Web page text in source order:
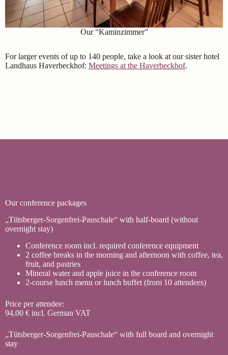
Our “Kaminzimmer”
For larger events of up to 140 people, take a look at our sister hotel
Landhaus Haverbeckhof: Meetings at the Haverbeckhof.
Our conference packages
„Tütsberger-Sorgenfrei-Pauschale“ with half-board (without
overnight stay)
Conference room incl. required conference equipment
2 coffee breaks in the morning and afternoon with coffee, tea,
fruit, and pastries
Mineral water and apple juice in the conference room
2-course lunch menu or lunch buffet (from 10 attendees)
Price per attendee:
94,00 € incl. German VAT
„Tütsberger-Sorgenfrei-Pauschale“ with full board and overnight
stay